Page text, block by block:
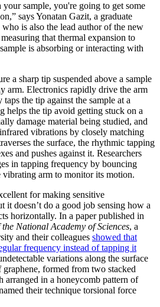
sample, you're going to get some
says Yonatan Gazit, a graduate
is also the lead author of the new
that thermal expansion to
is absorbing or interacting with
a sharp tip suspended above a sample
arm. Electronics rapidly drive the arm
the tip against the sample at a
helps the tip avoid getting stuck on a
damage material being studied, and
vibrations by closely matching
the surface, the rhythmic tapping
and pushes against it. Researchers
in tapping frequency by bouncing
arm to monitor its motion.
for making sensitive
it doesn’t do a good job sensing how a
horizontally. In a paper published in
National Academy of Sciences, a
and their colleagues showed that
frequency instead of tapping it
variations along the surface
formed from two stacked
arranged in a honeycomb pattern of
their technique torsional force